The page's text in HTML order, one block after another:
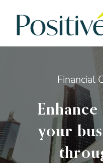
Financial
your